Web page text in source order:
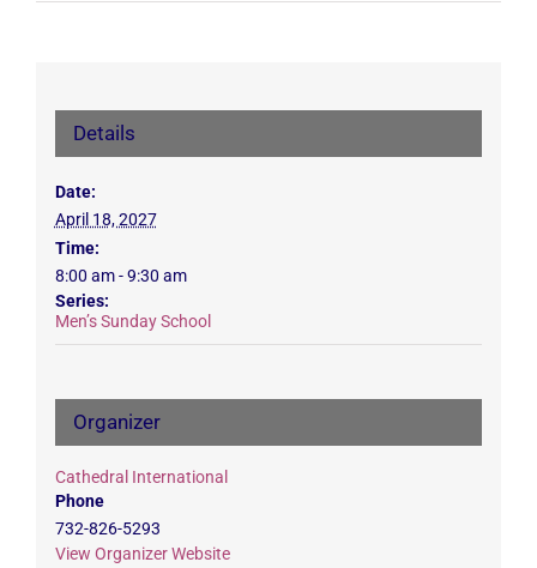
Details
Date:
April 18, 2027
Time:
8:00 am - 9:30 am
Series:
Men’s Sunday School
Organizer
Cathedral International
Phone
732-826-5293
View Organizer Website